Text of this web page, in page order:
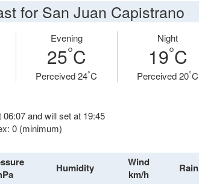
for San Juan Capistrano
Evening
25°C
Perceived 24°C
Night
19°C
Perceived 20°C
and will set at 19:45
0 (minimum)
Humidity
Wind
km/h
Rain